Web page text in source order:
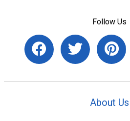
Follow Us
About Us